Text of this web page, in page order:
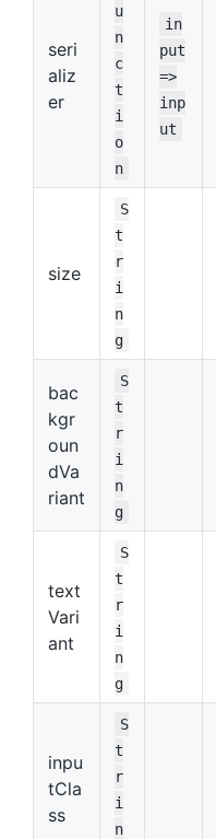
seri
aliz
er
u
n
c
t
i
o
n
in
put
=>
inp
ut
size
S
t
r
i
n
g
bac
kgr
oun
dVa
riant
S
t
r
i
n
g
text
Vari
ant
S
t
r
i
n
g
inpu
tCla
ss
S
t
r
i
n